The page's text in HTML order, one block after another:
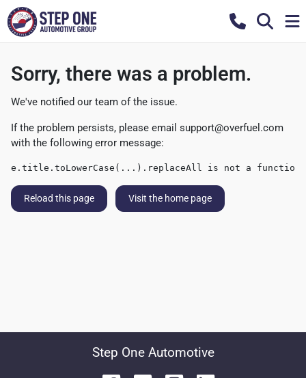
Sorry, there was a problem.
We've notified our team of the issue.
If the problem persists, please email support@overfuel.com
with the following error message:
e.title.toLowerCase(...).replaceAll is not a function
Reload this page Visit the home page
Step One Automotive